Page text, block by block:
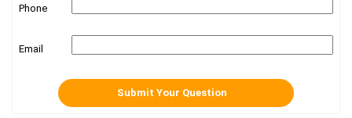
Phone
Email